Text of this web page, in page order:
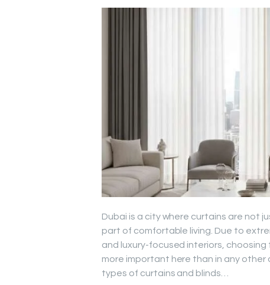
Dubai is a city where curtains are not
part of comfortable living. Due to
and luxury-focused interiors,
more important here than in any other
types of curtains and blinds…